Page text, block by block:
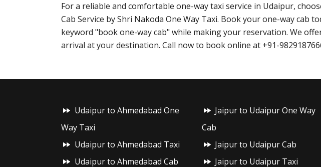
For a reliable and comfortable one-way taxi service in Udaipur,
Cab Service by Shri Nakoda One Way Taxi. Book your one-way cab
keyword "book one-way cab" while making your reservation. We
arrival at your destination. Call now to book online at +91-
Udaipur to Ahmedabad One
Way Taxi
Udaipur to Ahmedabad Taxi
Udaipur to Ahmedabad Cab
Jaipur to Udaipur One Way
Cab
Jaipur to Udaipur Cab
Jaipur to Udaipur Taxi